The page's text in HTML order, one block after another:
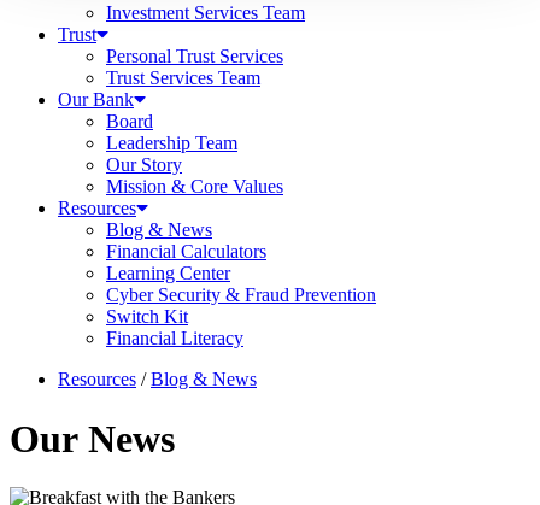
Investment Services Team
Trust
Personal Trust Services
Trust Services Team
Our Bank
Board
Leadership Team
Our Story
Mission & Core Values
Resources
Blog & News
Financial Calculators
Learning Center
Cyber Security & Fraud Prevention
Switch Kit
Financial Literacy
Resources /Blog & News
Our News